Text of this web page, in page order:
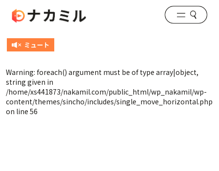
Warning: foreach() argument must be of type array|object,
string given in
/home/xs441873/nakamil.com/public_html/wp_nakamil/wp-
content/themes/sincho/includes/single_move_horizontal.php
on line 56